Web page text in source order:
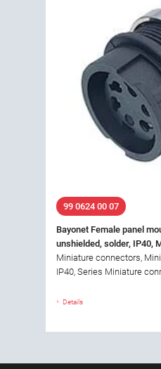
99 0624 00 07
Bayonet Female panel
unshielded, solder, IP40,
Miniature connectors,
IP40, Series Miniature
Details